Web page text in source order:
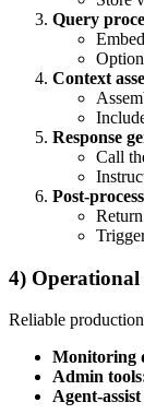
Query
Context
Response
Call
Post-
4)
Reliable
Monitoring
Admin
Agent-